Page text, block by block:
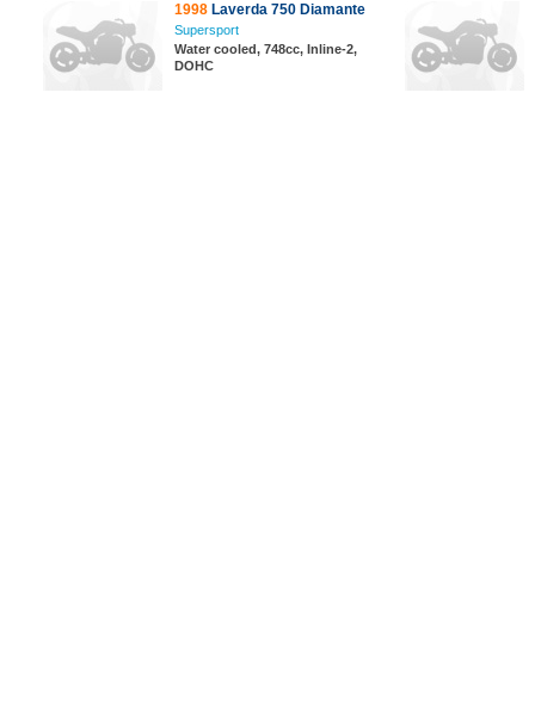
1998 Laverda 750 Diamante
Supersport
Water cooled, 748cc, Inline-2,
DOHC